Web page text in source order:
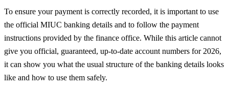
To ensure your payment is correctly recorded, it is important to use
the official MIUC banking details and to follow the payment
instructions provided by the finance office. While this article cannot
give you official, guaranteed, up-to-date account numbers for 2026,
it can show you what the usual structure of the banking details looks
like and how to use them safely.